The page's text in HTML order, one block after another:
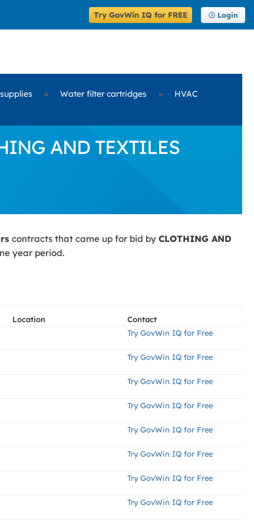
Try GovWin IQ for FREE Login
» Water filter cartridges »
HVAC
AND TEXTILES
contracts that came up for bid by CLOTHING AND
year period.
Location
Contact
Try GovWin IQ for Free
Try GovWin IQ for Free
Try GovWin IQ for Free
Try GovWin IQ for Free
Try GovWin IQ for Free
Try GovWin IQ for Free
Try GovWin IQ for Free
Try GovWin IQ for Free